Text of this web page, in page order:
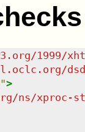
1999/
">
ns/xproc-